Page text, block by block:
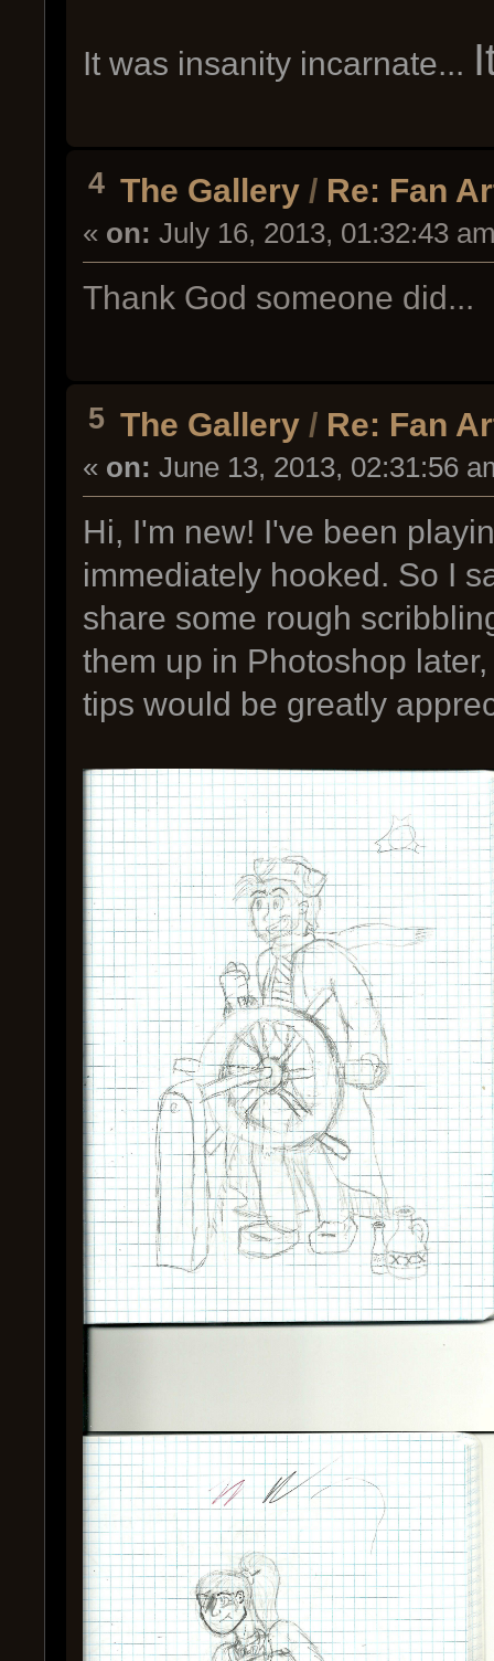
It was insanity incarnate...
4 The Gallery / Re: Fan
« on: July 16, 2013, 01:32:43
Thank God someone did...
5 The Gallery / Re: Fan
« on: June 13, 2013, 02:31:56
Hi, I'm new! I've been
immediately hooked. So I
share some rough
them up in Photoshop
tips would be greatly